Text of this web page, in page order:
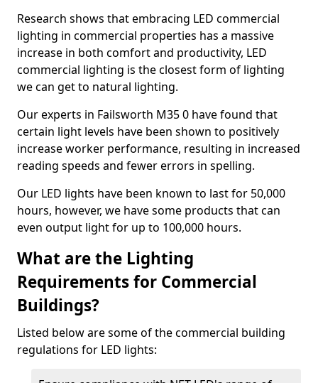
Research shows that embracing LED commercial
lighting in commercial properties has a massive
increase in both comfort and productivity, LED
commercial lighting is the closest form of lighting
we can get to natural lighting.
Our experts in Failsworth M35 0 have found that
certain light levels have been shown to positively
increase worker performance, resulting in increased
reading speeds and fewer errors in spelling.
Our LED lights have been known to last for 50,000
hours, however, we have some products that can
even output light for up to 100,000 hours.
What are the Lighting
Requirements for Commercial
Buildings?
Listed below are some of the commercial building
regulations for LED lights: